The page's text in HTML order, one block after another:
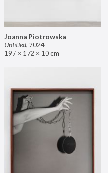
Joanna Piotrowska
Untitled, 2024
197 × 172 × 10 cm